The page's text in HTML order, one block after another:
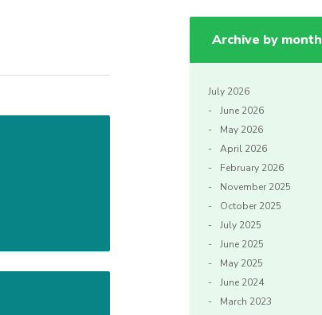
Archive by month
July 2026
June 2026
May 2026
April 2026
February 2026
November 2025
October 2025
July 2025
June 2025
May 2025
June 2024
March 2023